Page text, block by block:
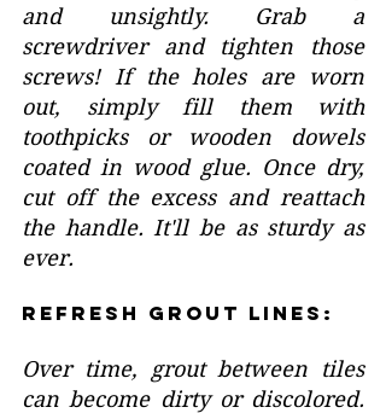
and unsightly. Grab a
screwdriver and tighten those
screws! If the holes are worn
out, simply fill them with
toothpicks or wooden dowels
coated in wood glue. Once dry,
cut off the excess and reattach
the handle. It'll be as sturdy as
ever.
Refresh Grout Lines:
Over time, grout between tiles
can become dirty or discolored.